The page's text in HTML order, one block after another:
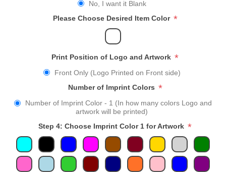
No, I want it Blank
Please Choose Desired Item Color *
Print Position of Logo and Artwork *
Front Only (Logo Printed on Front side)
Number of Imprint Colors *
Number of Imprint Color - 1 (In how many colors Logo and
artwork will be printed)
Step 4: Choose Imprint Color 1 for Artwork *